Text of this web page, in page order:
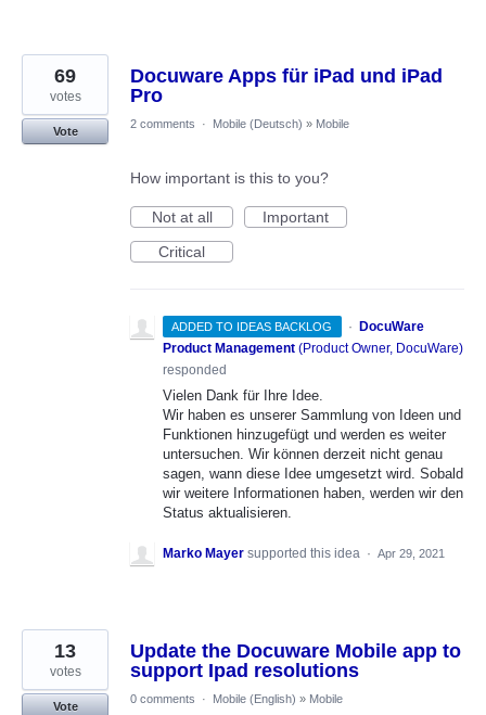
Docuware Apps für iPad und iPad
Pro
69
votes
Vote
2 comments · Mobile (Deutsch) » Mobile
How important is this to you?
Not at all
Important
Critical
ADDED TO IDEAS BACKLOG ·
DocuWare
Product Management (Product Owner, DocuWare)
responded
Vielen Dank für Ihre Idee.
Wir haben es unserer Sammlung von Ideen und
Funktionen hinzugefügt und werden es weiter
untersuchen. Wir können derzeit nicht genau
sagen, wann diese Idee umgesetzt wird. Sobald
wir weitere Informationen haben, werden wir den
Status aktualisieren.
Marko Mayer supported this idea · Apr 29, 2021
Update the Docuware Mobile app to
support Ipad resolutions
13
votes
Vote
0 comments · Mobile (English) » Mobile